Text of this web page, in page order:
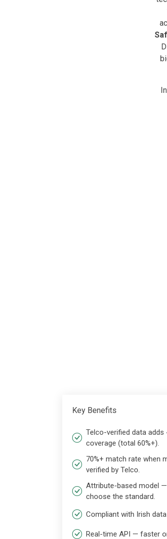
Key Benefits
Telco-verified data adds
coverage (total 60%+).
70%+ match rate when
verified by Telco.
Attribute-based model
choose the standard.
Compliant with Irish
Real-time API — faster